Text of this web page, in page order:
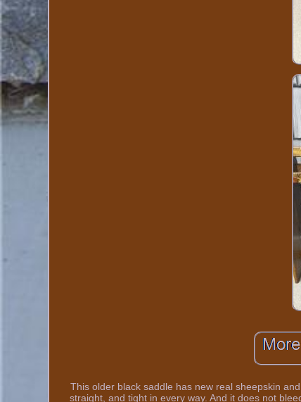
This older black saddle has new real sheepskin
straight, and tight in every way. And it does not